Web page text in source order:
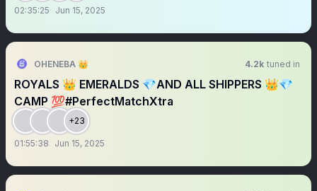
02:35:25 Jun 15, 2025
OHENEBA 👑 4.2k tuned in
ROYALS 👑 EMERALDS 💎AND ALL SHIPPERS 👑💎
CAMP 💯#PerfectMatchXtra
+23
01:55:38 Jun 15, 2025